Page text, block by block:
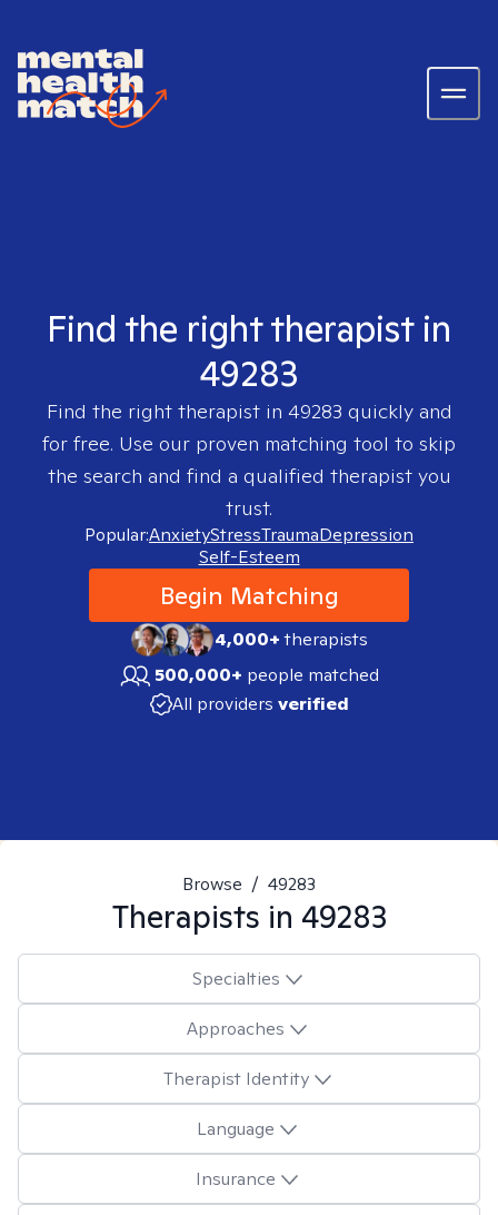
Find the right therapist in
49283
Find the right therapist in 49283 quickly and
for free. Use our proven matching tool to skip
the search and find a qualified therapist you
trust.
Popular:AnxietyStressTraumaDepression
Self-Esteem
Begin Matching
4,000+therapists
500,000+ people matched
All providers verified
Browse / 49283
Therapists in 49283
Specialties
Approaches
Therapist Identity
Language
Insurance